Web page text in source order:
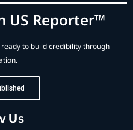
US Reporter™
to build credibility through
Us